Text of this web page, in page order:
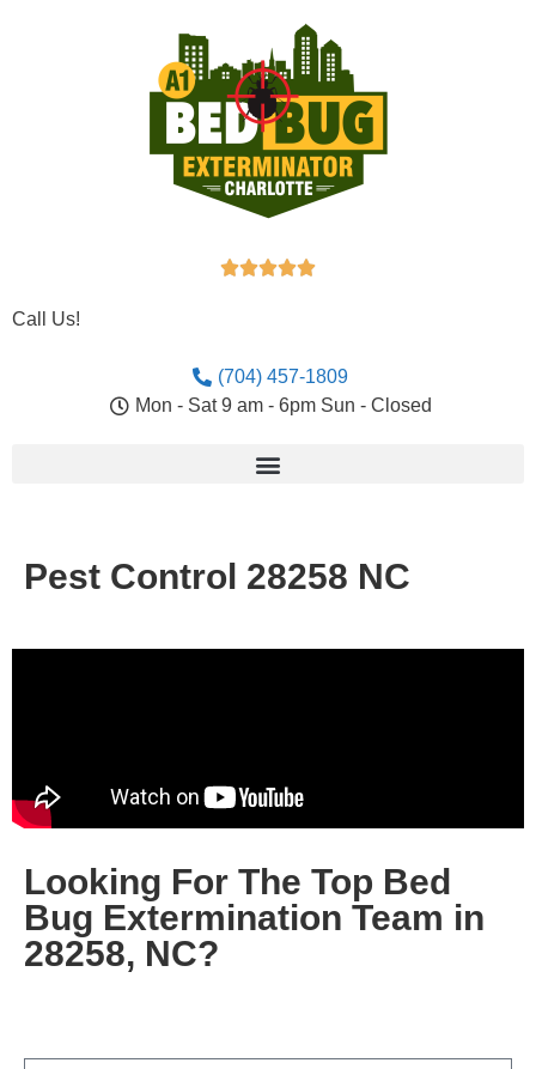

Call Us!
(704) 457-1809
Mon - Sat 9 am - 6pm Sun - Closed
Pest Control 28258 NC
Looking For The Top Bed
Bug Extermination Team in
28258, NC?